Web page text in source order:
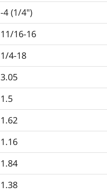
-4 (1/4")
11/16-16
1/4-18
3.05
1.5
1.62
1.16
1.84
1.38